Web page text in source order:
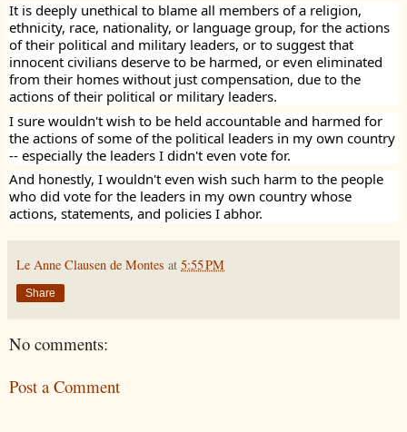
It is deeply unethical to blame all members of a religion,
ethnicity, race, nationality, or language group, for the actions
of their political and military leaders, or to suggest that
innocent civilians deserve to be harmed, or even eliminated
from their homes without just compensation, due to the
actions of their political or military leaders.
I sure wouldn't wish to be held accountable and harmed for
the actions of some of the political leaders in my own country
-- especially the leaders I didn't even vote for.
And honestly, I wouldn't even wish such harm to the people
who did vote for the leaders in my own country whose
actions, statements, and policies I abhor.
Le Anne Clausen de Montes at 5:55 PM
Share
No comments:
Post a Comment